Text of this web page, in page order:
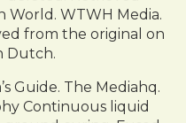
World. WTWH Media.
from the original on
Dutch.
Guide. The Mediahq.
Continuous liquid